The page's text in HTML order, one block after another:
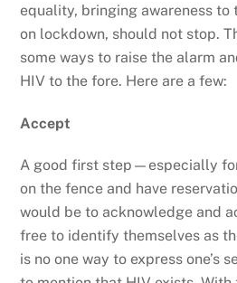
equality, bringing awareness to
on lockdown, should not stop.
some ways to raise the alarm
HIV to the fore. Here are a few:
Accept
A good first step—especially
on the fence and have
would be to acknowledge and
free to identify themselves as
is no one way to express one’s